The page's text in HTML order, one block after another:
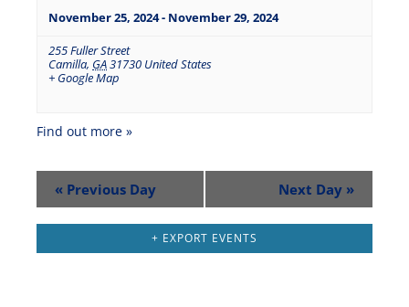
November 25, 2024- November 29, 2024
255 Fuller Street
Camilla, GA31730 United States
+ Google Map
Find out more »
« Previous Day Next Day »
+ EXPORT EVENTS